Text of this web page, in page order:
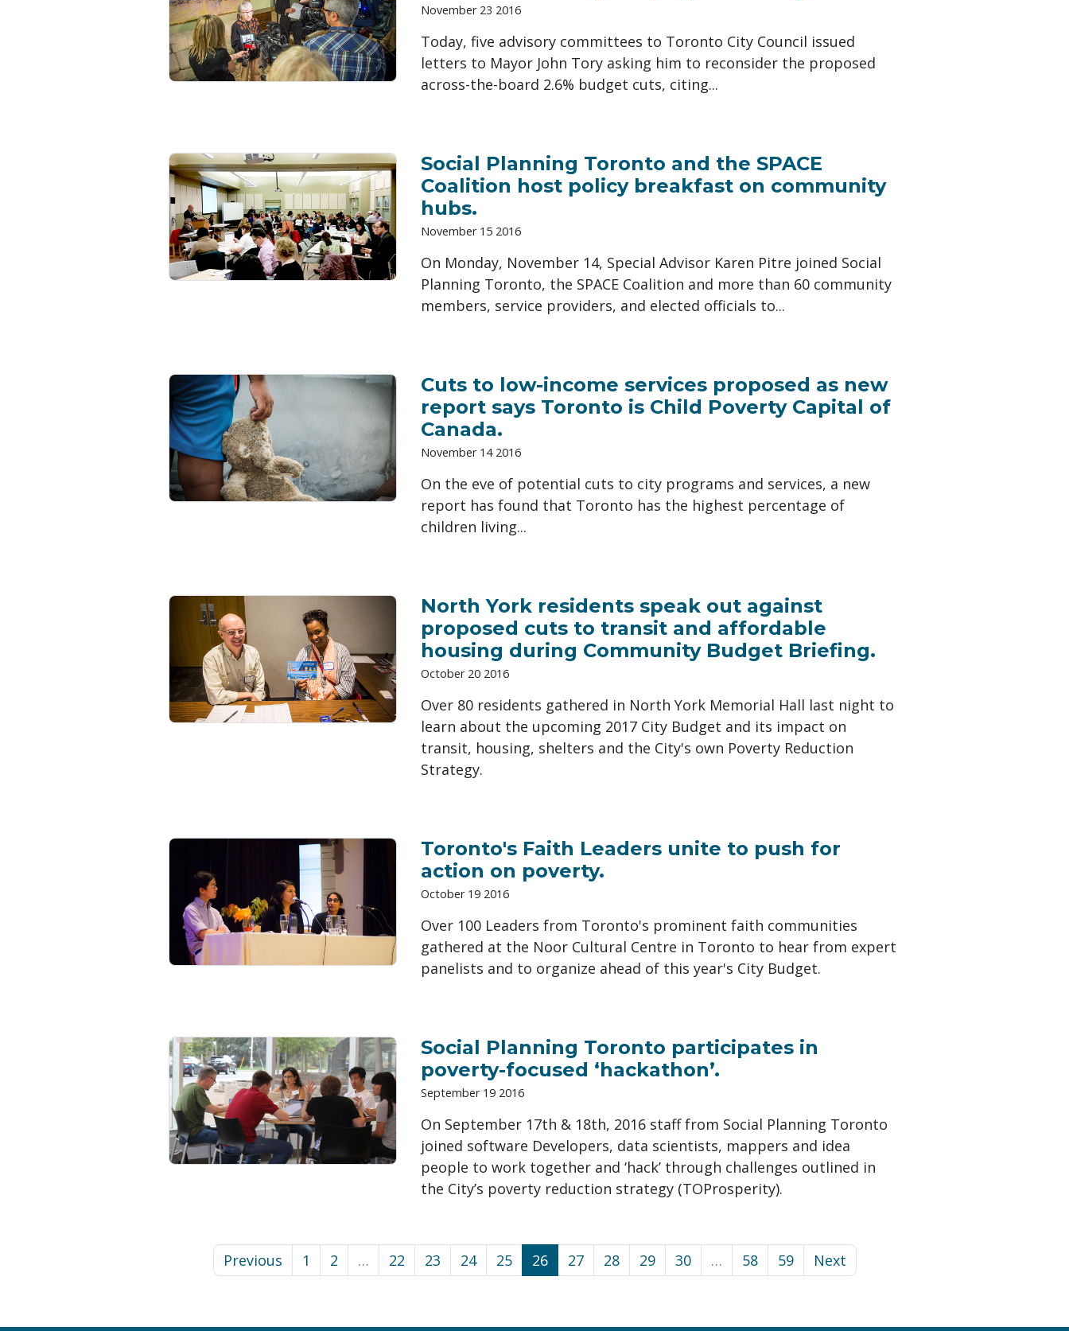
November 23 2016
Today, five advisory committees to Toronto City Council issued
letters to Mayor John Tory asking him to reconsider the proposed
across-the-board 2.6% budget cuts, citing...
Social Planning Toronto and the SPACE
Coalition host policy breakfast on community
hubs.
November 15 2016
On Monday, November 14, Special Advisor Karen Pitre joined Social
Planning Toronto, the SPACE Coalition and more than 60 community
members, service providers, and elected officials to...
Cuts to low-income services proposed as new
report says Toronto is Child Poverty Capital of
Canada.
November 14 2016
On the eve of potential cuts to city programs and services, a new
report has found that Toronto has the highest percentage of
children living...
North York residents speak out against
proposed cuts to transit and affordable
housing during Community Budget Briefing.
October 20 2016
Over 80 residents gathered in North York Memorial Hall last night to
learn about the upcoming 2017 City Budget and its impact on
transit, housing, shelters and the City's own Poverty Reduction
Strategy.
Toronto's Faith Leaders unite to push for
action on poverty.
October 19 2016
Over 100 Leaders from Toronto's prominent faith communities
gathered at the Noor Cultural Centre in Toronto to hear from expert
panelists and to organize ahead of this year's City Budget.
Social Planning Toronto participates in
poverty-focused ‘hackathon’.
September 19 2016
On September 17th & 18th, 2016 staff from Social Planning Toronto
joined software Developers, data scientists, mappers and idea
people to work together and ‘hack’ through challenges outlined in
the City’s poverty reduction strategy (TOProsperity).
Previous 1 2 … 22 23 24 25 26 27 28 29 30 … 58 59 Next